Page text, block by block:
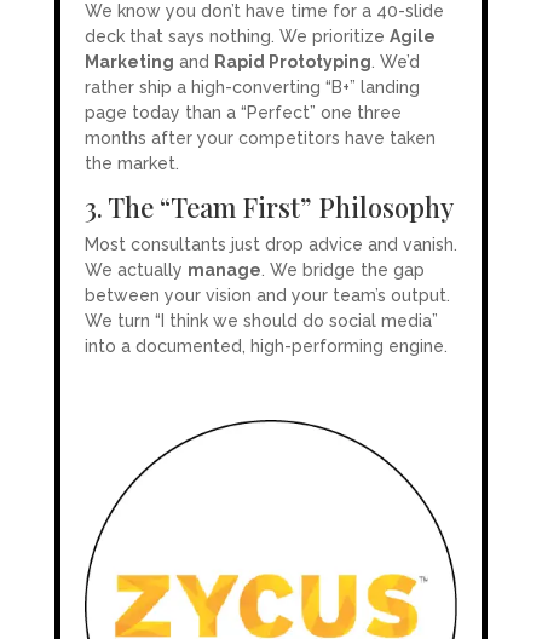
We know you don’t have time for a 40-slide
deck that says nothing. We prioritize Agile
Marketing and Rapid Prototyping . We’d
rather ship a high-converting “B+” landing
page today than a “Perfect” one three
months after your competitors have taken
the market.
3. The “Team First” Philosophy
Most consultants just drop advice and vanish.
We actually manage . We bridge the gap
between your vision and your team’s output.
We turn “I think we should do social media”
into a documented, high-performing engine.